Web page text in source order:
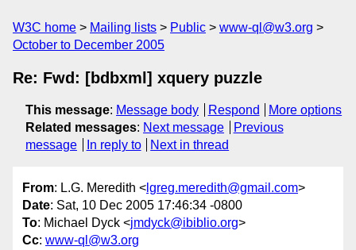
W3C home Mailing lists Public
www-ql@w3.org
October to December 2005
Re: Fwd: [bdbxml] xquery puzzle
This message: Message body Respond
More options
Related messages: Next message
Previous
message
In reply to Next in thread
From: L.G. Meredith < lgreg.meredith@gmail.com>
Date: Sat, 10 Dec 2005 17:46:34 -0800
To: Michael Dyck <jmdyck@ibiblio.org>
Cc: www-ql@w3.org